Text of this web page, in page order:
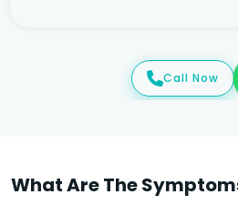
Call Now
What Are The